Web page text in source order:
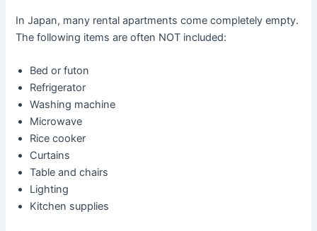
In Japan, many rental apartments come completely empty.
The following items are often NOT included:
Bed or futon
Refrigerator
Washing machine
Microwave
Rice cooker
Curtains
Table and chairs
Lighting
Kitchen supplies